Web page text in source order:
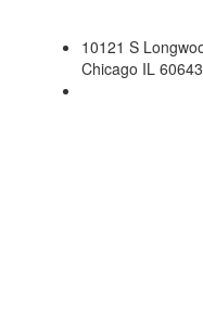
10121 S
Chicago IL 60643